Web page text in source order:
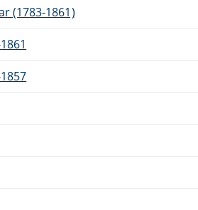
(1783-1861)